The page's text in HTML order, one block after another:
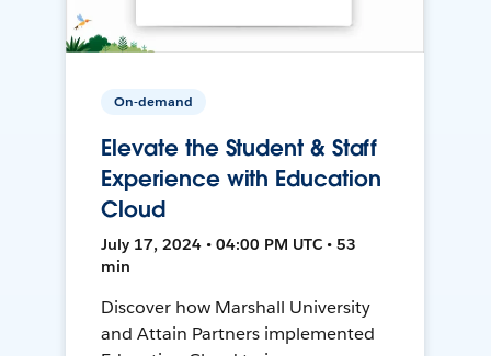
On-demand
Elevate the Student & Staff
Experience with Education
Cloud
July 17, 2024 • 04:00 PM UTC • 53
min
Discover how Marshall University
and Attain Partners implemented